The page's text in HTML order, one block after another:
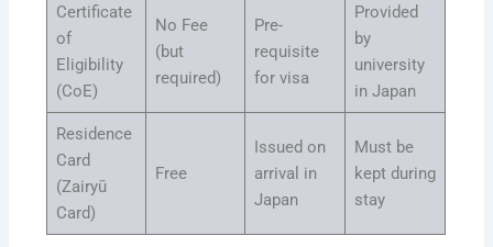
Certificate
of
Eligibility
(CoE)
No Fee
(but
required)
Pre-
requisite
for visa
Provided
by
university
in Japan
Residence
Card
(Zairyū
Card)
Free
Issued on
arrival in
Japan
Must be
kept during
stay